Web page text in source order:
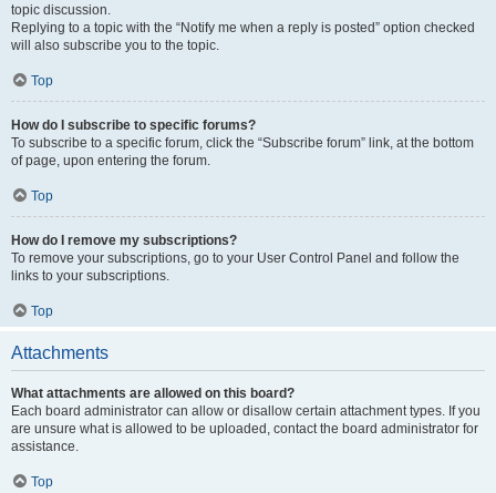
topic discussion.
Replying to a topic with the “Notify me when a reply is posted” option checked
will also subscribe you to the topic.
Top
How do I subscribe to specific forums?
To subscribe to a specific forum, click the “Subscribe forum” link, at the bottom
of page, upon entering the forum.
Top
How do I remove my subscriptions?
To remove your subscriptions, go to your User Control Panel and follow the
links to your subscriptions.
Top
Attachments
What attachments are allowed on this board?
Each board administrator can allow or disallow certain attachment types. If you
are unsure what is allowed to be uploaded, contact the board administrator for
assistance.
Top